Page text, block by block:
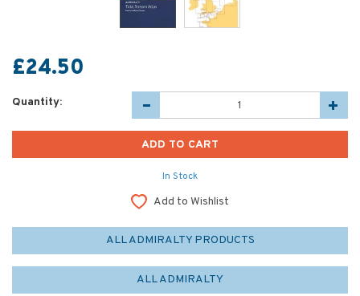
£24.50
Quantity:
In Stock
Add to Wishlist
ALL ADMIRALTY PRODUCTS
ALL ADMIRALTY